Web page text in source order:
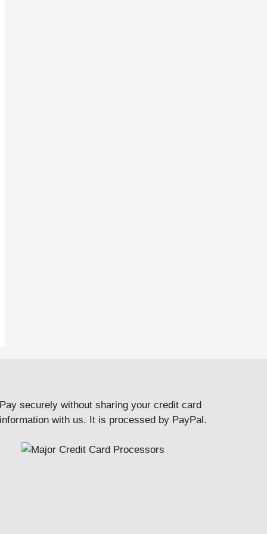
Pay securely without sharing your credit card
information with us. It is processed by PayPal.